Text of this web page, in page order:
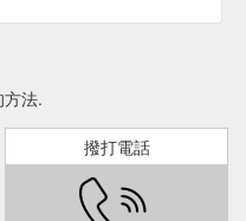
GET THE CARD Learn
Benefits All Contents ...
my-cart
Cash Back
item for the
... You can then cash
Shopper's Card or ...
法.
撥打電話